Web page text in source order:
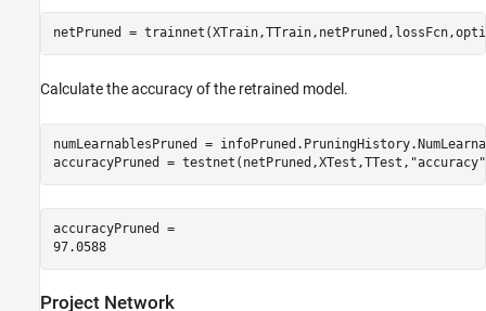
netPruned =
Calculate the accuracy of the retrained model.
numLearnablesPruned =
accuracyPruned = testnet(netPruned,XTest,TTest, "accuracy"
accuracyPruned =
97.0588
Project Network